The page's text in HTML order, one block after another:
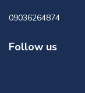
09036264874
Follow us